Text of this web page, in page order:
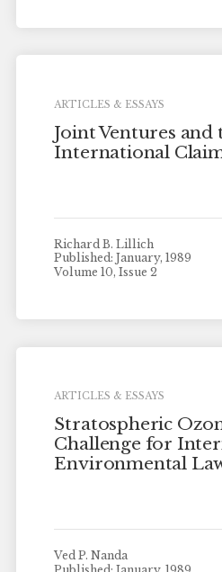
ARTICLES & ESSAYS
Joint Ventures and
International
Richard B. Lillich
Published: January, 1989
Volume 10, Issue 2
ARTICLES & ESSAYS
Stratospheric
Challenge for
Environmental
Ved P. Nanda